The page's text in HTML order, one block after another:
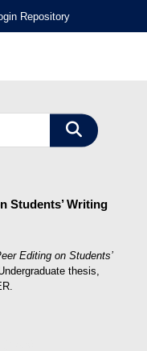
Repository
Students’ Writing
Editing on Students’
thesis,